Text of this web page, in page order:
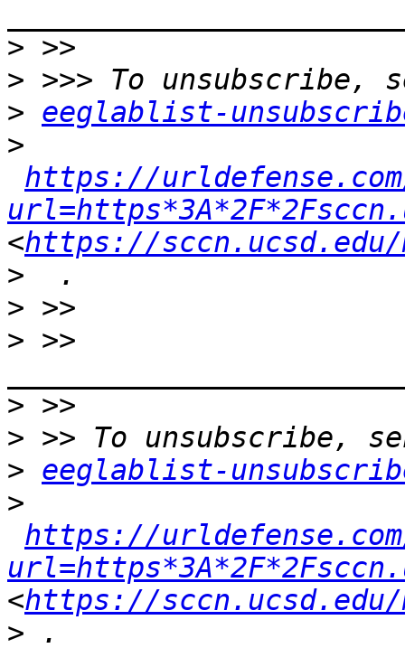
>
>
> eeglablist-
>
https://
<https://
>
> >>
>
>
> eeglablist-
>
https://
<https://